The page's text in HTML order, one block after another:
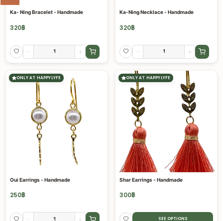
Ka- Ning Bracelet - Handmade
320฿
- +
Ka-Ning Necklace - Handmade
320฿
- +
ONLY AT HAPPYLYFE
Oui Earrings - Handmade
250฿
- +
ONLY AT HAPPYLYFE
Shar Earrings - Handmade
300฿
SEE OPTIONS